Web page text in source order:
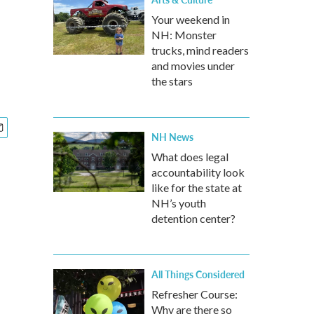
Your weekend in
NH: Monster
trucks, mind readers
and movies under
the stars
NH News
What does legal
accountability look
like for the state at
NH’s youth
detention center?
All Things Considered
Refresher Course:
Why are there so